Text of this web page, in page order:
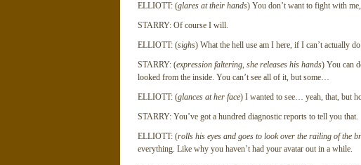
ELLIOTT: (glares at their hands) You don’t want to fight with
STARRY: Of course I will.
ELLIOTT: (sighs) What the hell use am I here, if I can’t actually
STARRY: (expression faltering, she releases his hands) You can
looked from the inside. You can’t see all of it, but some…
ELLIOTT: (glances at her face) I wanted to see… yeah, that, but
STARRY: You’ve got a hundred diagnostic reports to tell you that.
ELLIOTT: (rolls his eyes and goes to look over the railing of the
everything. Like why you haven’t had your avatar out in a while.